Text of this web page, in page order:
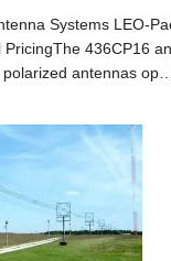
Systems LEO-
436CP16
antennas op…